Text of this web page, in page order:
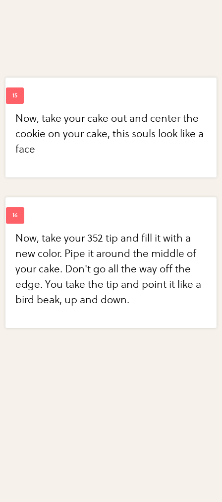
Now, take your cake out and center the
cookie on your cake, this souls look like a
face
Now, take your 352 tip and fill it with a
new color. Pipe it around the middle of
your cake. Don't go all the way off the
edge. You take the tip and point it like a
bird beak, up and down.